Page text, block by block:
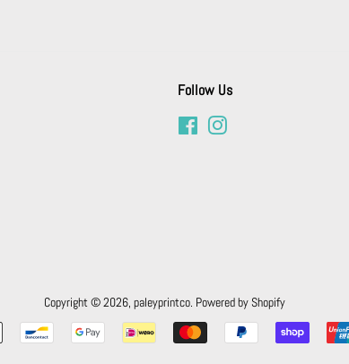
Follow Us
Facebook
Copyright © 2026, paleyprintco. Powered by Shopify
Payment